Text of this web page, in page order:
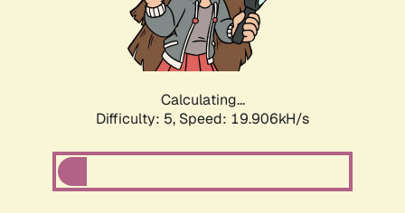
Calculating...
Difficulty: 5, Speed: 19.906kH/s